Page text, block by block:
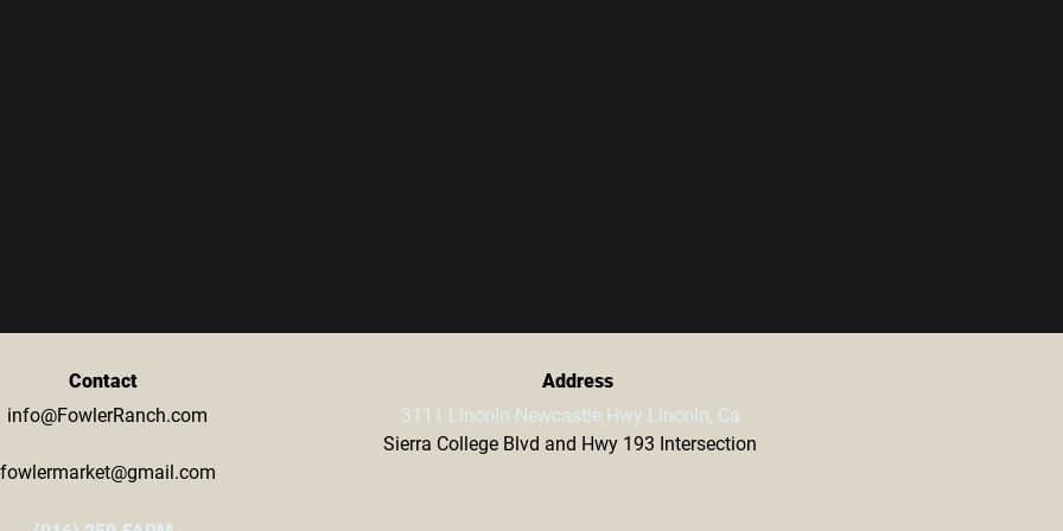
Contact
info@FowlerRanch.com
fowlermarket@gmail.com
Address
3111 Lincoln Newcastle Hwy Lincoln, Ca
Sierra College Blvd and Hwy 193 Intersection